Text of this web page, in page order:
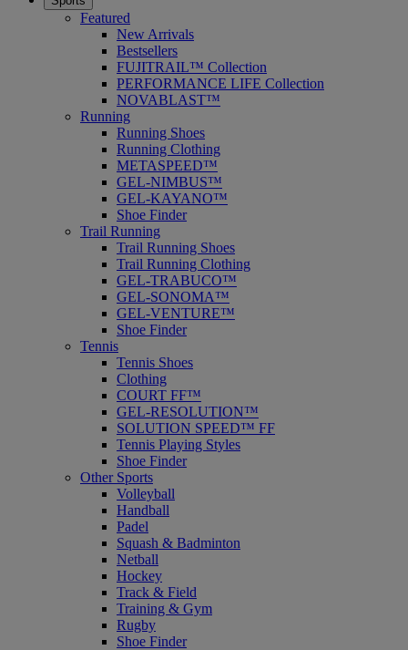
Featured
New Arrivals
Bestsellers
FUJITRAIL™ Collection
PERFORMANCE LIFE Collection
NOVABLAST™
Running
Running Shoes
Running Clothing
METASPEED™
GEL-NIMBUS™
GEL-KAYANO™
Shoe Finder
Trail Running
Trail Running Shoes
Trail Running Clothing
GEL-TRABUCO™
GEL-SONOMA™
GEL-VENTURE™
Shoe Finder
Tennis
Tennis Shoes
Clothing
COURT FF™
GEL-RESOLUTION™
SOLUTION SPEED™ FF
Tennis Playing Styles
Shoe Finder
Other Sports
Volleyball
Handball
Padel
Squash & Badminton
Netball
Hockey
Track & Field
Training & Gym
Rugby
Shoe Finder